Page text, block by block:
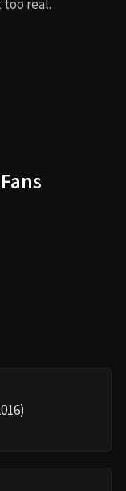
real.